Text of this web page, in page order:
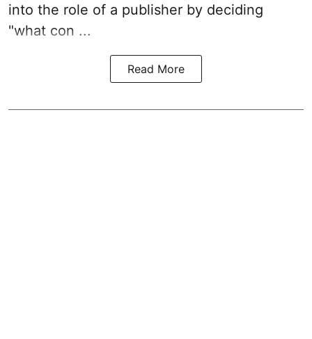
into the role of a publisher by deciding
"what con ...
Read More